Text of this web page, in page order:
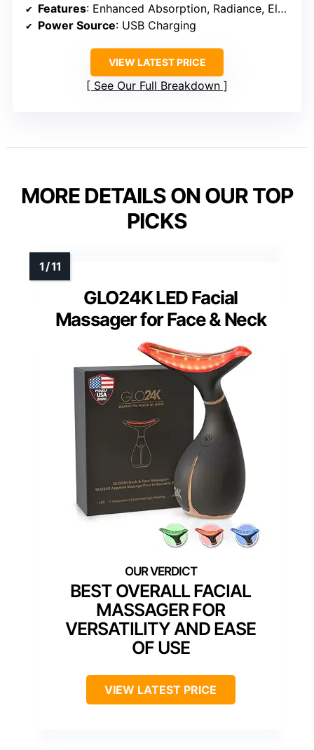
Features: Enhanced Absorption, Radiance, Elasticity, Pore Care, App Integration
Power Source: USB Charging
VIEW LATEST PRICE
See Our Full Breakdown
MORE DETAILS ON OUR TOP
PICKS
GLO24K LED Facial
Massager for Face & Neck
BEST OVERALL FACIAL
MASSAGER FOR
VERSATILITY AND EASE
OF USE
VIEW LATEST PRICE